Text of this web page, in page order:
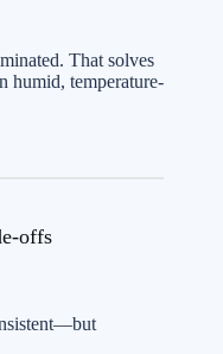
That solves
humid, temperature-
offs